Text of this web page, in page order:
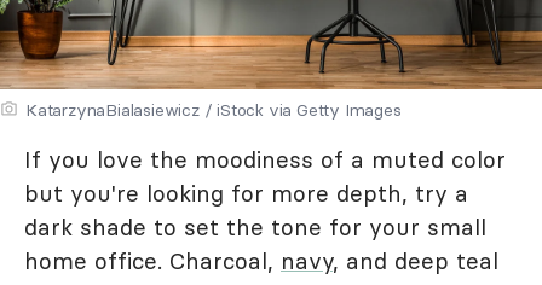
KatarzynaBialasiewicz / iStock via Getty Images
If you love the moodiness of a muted color
but you're looking for more depth, try a
dark shade to set the tone for your small
home office. Charcoal, navy, and deep teal